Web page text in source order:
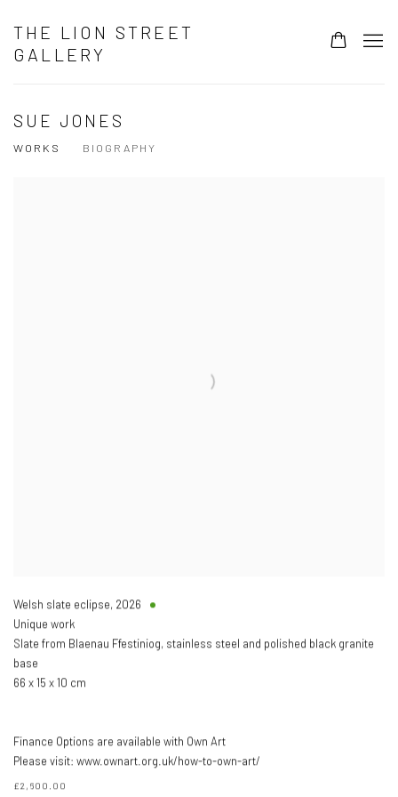
THE LION STREET
GALLERY
SUE JONES
WORKS BIOGRAPHY
Welsh slate eclipse, 2026
Unique work
Slate from Blaenau Ffestiniog, stainless steel and polished black granite
base
66 x 15 x 10 cm
Finance Options are available with Own Art
Please visit: www.ownart.org.uk/how-to-own-art/
£2,600.00